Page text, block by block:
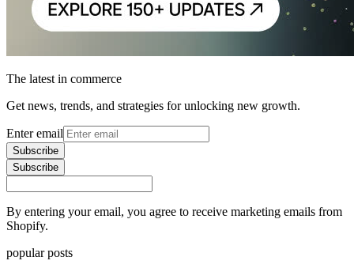
The latest in commerce
Get news, trends, and strategies for unlocking new growth.
Enter email
Subscribe
Subscribe
By entering your email, you agree to receive marketing emails from
Shopify.
popular posts